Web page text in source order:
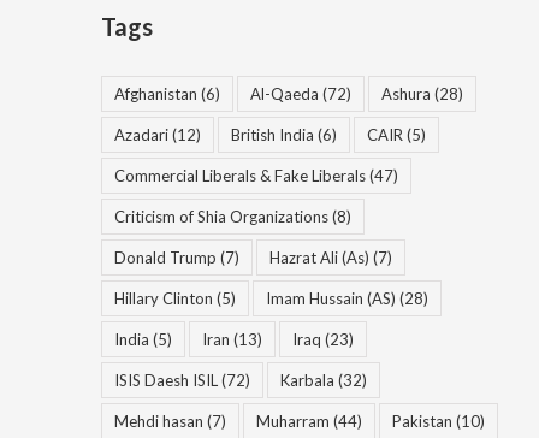
Tags
Afghanistan (6) Al-Qaeda (72) Ashura (28)
Azadari(12) British India (6) CAIR (5)
Commercial Liberals & Fake Liberals(47)
Criticism of Shia Organizations(8)
Donald Trump (7) Hazrat Ali (As) (7)
Hillary Clinton (5) Imam Hussain (AS) (28)
India (5) Iran (13) Iraq (23)
ISIS Daesh ISIL (72) Karbala (32)
Mehdi hasan (7) Muharram (44) Pakistan (10)